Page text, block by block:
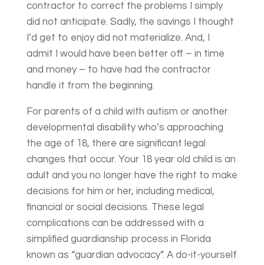
contractor to correct the problems I simply
did not anticipate. Sadly, the savings I thought
I’d get to enjoy did not materialize. And, I
admit I would have been better off – in time
and money – to have had the contractor
handle it from the beginning.
For parents of a child with autism or another
developmental disability who’s approaching
the age of 18, there are significant legal
changes that occur. Your 18 year old child is an
adult and you no longer have the right to make
decisions for him or her, including medical,
financial or social decisions. These legal
complications can be addressed with a
simplified guardianship process in Florida
known as “guardian advocacy”. A do-it-yourself